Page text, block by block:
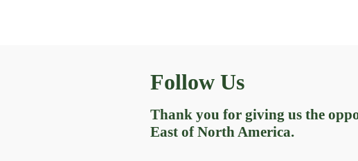
Follow Us
Thank you for giving us the
East of North America.